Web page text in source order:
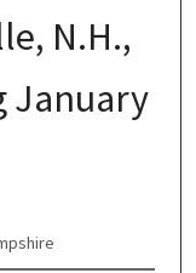
N.H.,
January